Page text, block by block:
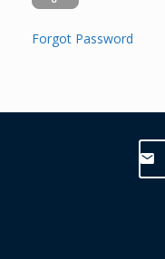
Forgot Password